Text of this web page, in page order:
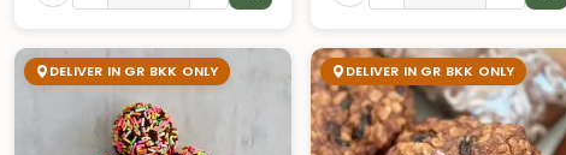
DELIVER IN GR BKK ONLY DELIVER IN GR BKK ONLY